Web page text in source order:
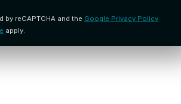
reCAPTCHA and the Google Privacy Policy
apply.